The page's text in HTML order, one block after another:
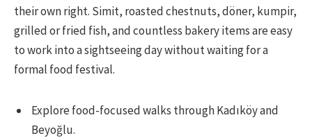
their own right. Simit, roasted chestnuts, döner, kumpir,
grilled or fried fish, and countless bakery items are easy
to work into a sightseeing day without waiting for a
formal food festival.
Explore food-focused walks through Kadıköy and
Beyoğlu.